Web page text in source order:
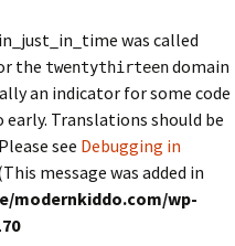
was called
the twentythirteendomain
an indicator for some code
Translations should be
see Debugging in
message was added in
modernkiddo.com/wp-